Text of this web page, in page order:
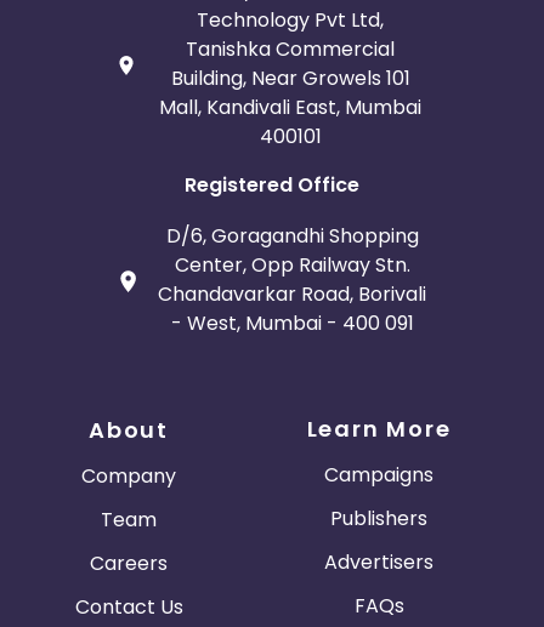
Technology Pvt Ltd,
Tanishka Commercial
Building, Near Growels 101
Mall, Kandivali East, Mumbai
400101
Registered Office
D/6, Goragandhi Shopping
Center, Opp Railway Stn.
Chandavarkar Road, Borivali
- West, Mumbai - 400 091
About
Company
Team
Careers
Contact Us
Learn More
Campaigns
Publishers
Advertisers
FAQs